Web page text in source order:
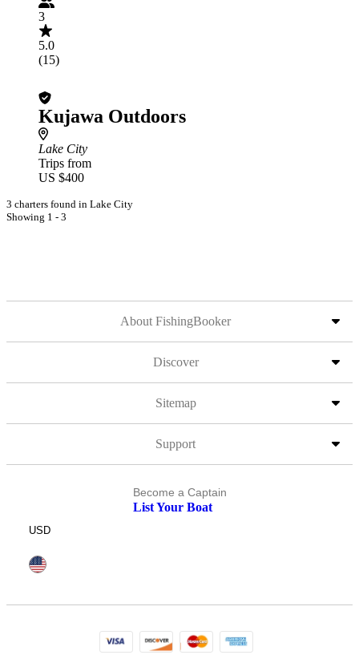
3
5.0
(15)
Kujawa Outdoors
Lake City
Trips from
US $400
3 charters found in Lake City
Showing 1 - 3
About FishingBooker
Discover
Sitemap
Support
Become a Captain
List Your Boat
USD